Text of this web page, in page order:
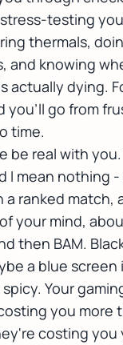
testing
thermals,
and knowing
actually dying.
you'll go from
time.
be real with
I mean nothing -
a ranked match,
your mind,
then BAM.
a blue screen
Your
you more
costing you